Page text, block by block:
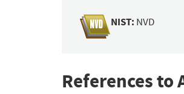
NIST: NVD
References to